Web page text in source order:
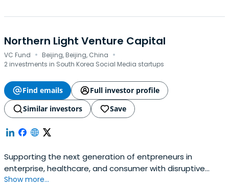
Northern Light Venture Capital
VC Fund · Beijing, Beijing, China ·
2 investments in South Korea Social Media startups
Find emails
Full investor profile
Similar investors
Save
Supporting the next generation of entpreneurs in
enterprise, healthcare, and consumer with disruptive
potential.
Show more...